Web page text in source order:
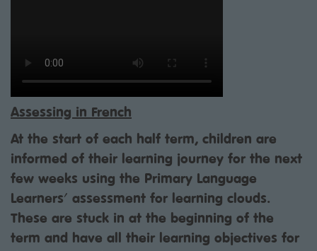
Assessing in French
At the start of each half term, children are
informed of their learning journey for the next
few weeks using the Primary Language
Learners' assessment for learning clouds.
These are stuck in at the beginning of the
term and have all their learning objectives for